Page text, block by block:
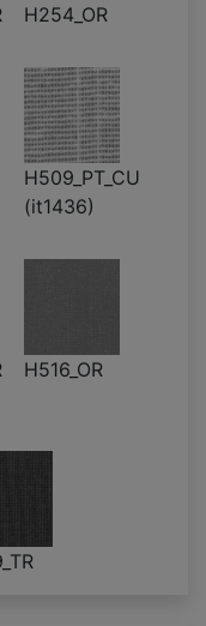
H254_OR
H509_PT_CU
(it1436)
H516_OR